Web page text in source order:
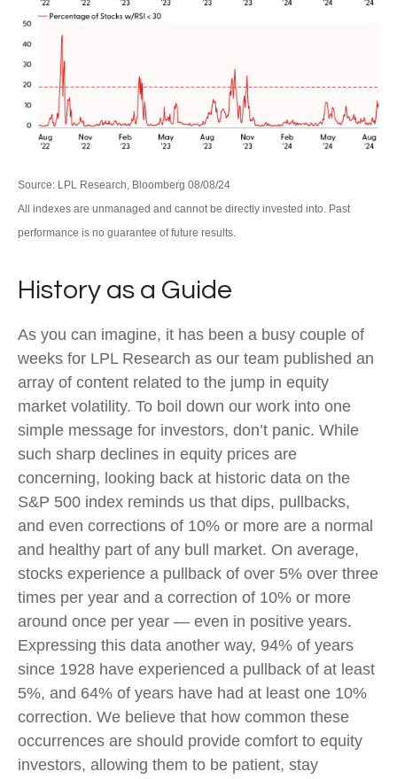
Source: LPL Research, Bloomberg 08/08/24
All indexes are unmanaged and cannot be directly invested into. Past
performance is no guarantee of future results.
History as a Guide
As you can imagine, it has been a busy couple of
weeks for LPL Research as our team published an
array of content related to the jump in equity
market volatility. To boil down our work into one
simple message for investors, don’t panic. While
such sharp declines in equity prices are
concerning, looking back at historic data on the
S&P 500 index reminds us that dips, pullbacks,
and even corrections of 10% or more are a normal
and healthy part of any bull market. On average,
stocks experience a pullback of over 5% over three
times per year and a correction of 10% or more
around once per year — even in positive years.
Expressing this data another way, 94% of years
since 1928 have experienced a pullback of at least
5%, and 64% of years have had at least one 10%
correction. We believe that how common these
occurrences are should provide comfort to equity
investors, allowing them to be patient, stay